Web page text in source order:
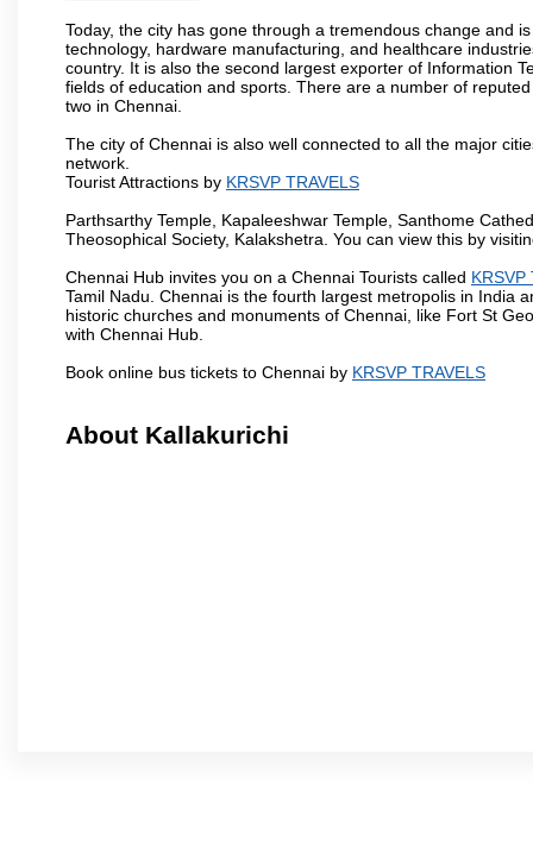
Today, the city has gone through a tremendous change and
technology, hardware manufacturing, and healthcare
country. It is also the second largest exporter of Information
fields of education and sports. There are a number of
two in Chennai.
The city of Chennai is also well connected to all the major
network.
Tourist Attractions by KRSVP TRAVELS
Parthsarthy Temple, Kapaleeshwar Temple, Santhome
Theosophical Society, Kalakshetra. You can view this by
Chennai Hub invites you on a Chennai Tourists called KRSVP
Tamil Nadu. Chennai is the fourth largest metropolis in India
historic churches and monuments of Chennai, like Fort St
with Chennai Hub.
Book online bus tickets to Chennai by KRSVP TRAVELS
About Kallakurichi